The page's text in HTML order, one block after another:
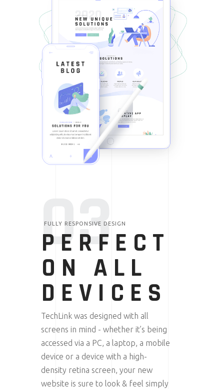
03
FULLY RESPONSIVE DESIGN
PERFECT
ON ALL
DEVICES
TechLink was designed with all
screens in mind - whether it’s being
accessed via a PC, a laptop, a mobile
device or a device with a high-
density retina screen, your new
website is sure to look & feel simply